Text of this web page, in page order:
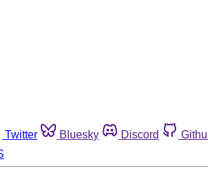
Twitter Bluesky Discord